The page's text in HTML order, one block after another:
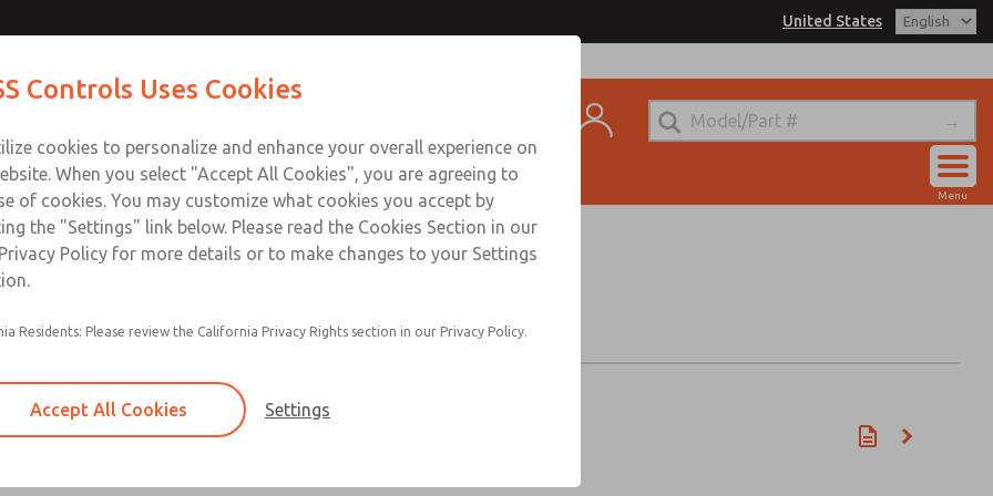
United States
Menu
Coalescing
Flow to 840 scfm (23789 l/min)
Bantam Series
Controls Uses Cookies
cookies to personalize and enhance your overall experience on
When you select "Accept All Cookies", you are agreeing to
of cookies. You may customize what cookies you accept by
the "Settings" link below. Please read the Cookies Section in our
Policy for more details or to make changes to your Settings
Residents: Please review the California Privacy Rights section in our Privacy Policy.
Accept All Cookies Settings